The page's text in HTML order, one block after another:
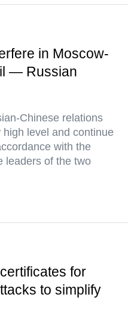
in Moscow-
— Russian
Chinese relations
level and continue
with the
leaders of the two
for
to simplify